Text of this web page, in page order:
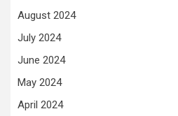
August 2024
July 2024
June 2024
May 2024
April 2024